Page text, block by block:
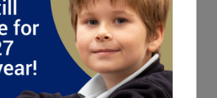
Curriculum.Literature, history,
the fine arts are taught in dialogue with
tradition, awakening wonder and
minds.